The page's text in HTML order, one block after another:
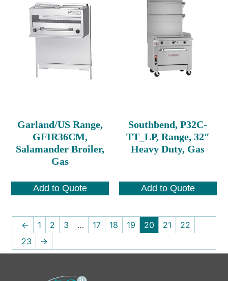
Garland/US Range,
GFIR36CM,
Salamander Broiler,
Gas
Add to Quote
Southbend, P32C-
TT_LP, Range, 32″
Heavy Duty, Gas
Add to Quote
← 1 2 3 … 17 18 19 20 21
22
23
→